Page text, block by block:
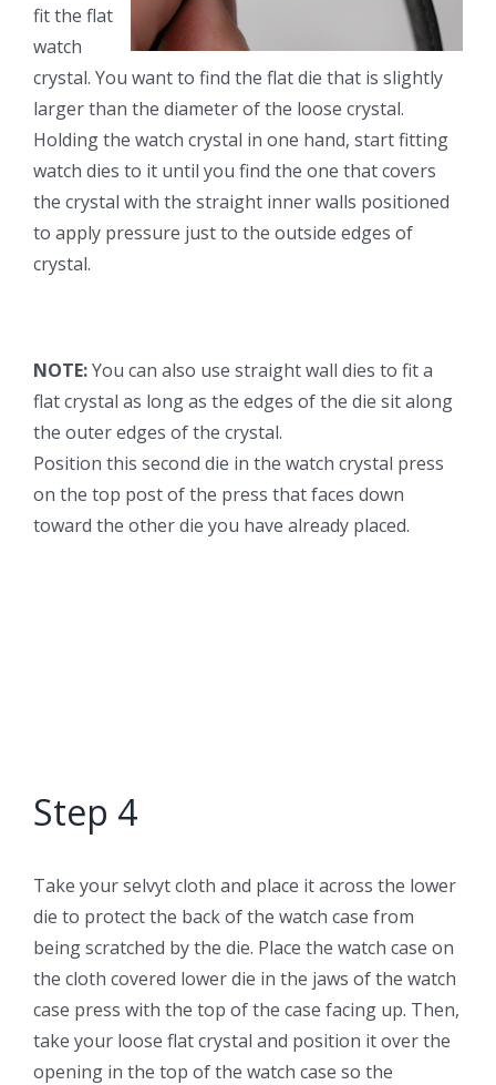
fit the flat
watch
crystal. You want to find the flat die that is slightly
larger than the diameter of the loose crystal.
Holding the watch crystal in one hand, start fitting
watch dies to it until you find the one that covers
the crystal with the straight inner walls positioned
to apply pressure just to the outside edges of
crystal.
NOTE:You can also use straight wall dies to fit a
flat crystal as long as the edges of the die sit along
the outer edges of the crystal.
Position this second die in the watch crystal press
on the top post of the press that faces down
toward the other die you have already placed.
Step 4
Take your selvyt cloth and place it across the lower
die to protect the back of the watch case from
being scratched by the die. Place the watch case on
the cloth covered lower die in the jaws of the watch
case press with the top of the case facing up. Then,
take your loose flat crystal and position it over the
opening in the top of the watch case so the